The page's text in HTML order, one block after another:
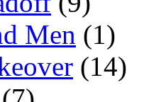
Men (1)
(14)